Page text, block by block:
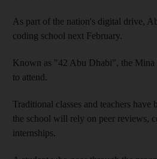
As part of the nation's digital drive,
coding school next February.
Known as "42 Abu Dhabi", the
to attend.
Traditional classes and teachers have
the school will rely on peer reviews,
internships.